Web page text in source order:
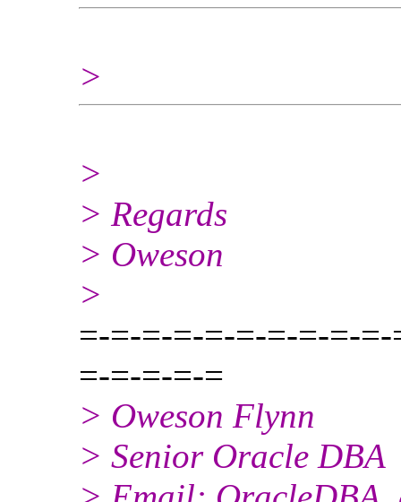
>
>
> Regards
> Oweson
>
=-=-=-=-=-=-=-=-=-
=-=-=-=-=
> Oweson Flynn
> Senior Oracle DBA